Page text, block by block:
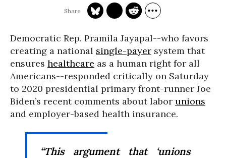
Democratic Rep. Pramila Jayapal--who favors
creating a national single-payer system that
ensures healthcare as a human right for all
Americans--responded critically on Saturday
to 2020 presidential primary front-runner Joe
Biden’s recent comments about labor unions
and employer-based health insurance.
“This argument that ‘unions